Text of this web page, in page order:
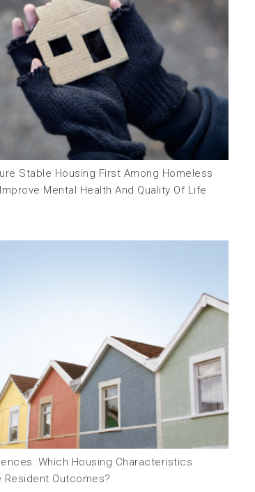
Stable Housing First Among Homeless
Mental Health And Quality Of Life
Which Housing Characteristics
Resident Outcomes?